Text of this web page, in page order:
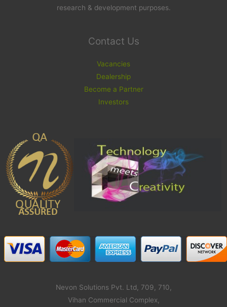
research & development purposes.
Contact Us
Vacancies
Dealership
Become a Partner
Investors
Nevon Solutions Pvt. Ltd, 709, 710,
Vihan Commercial Complex,